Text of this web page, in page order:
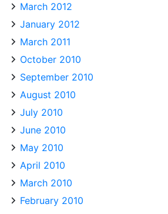
March 2012
January 2012
March 2011
October 2010
September 2010
August 2010
July 2010
June 2010
May 2010
April 2010
March 2010
February 2010